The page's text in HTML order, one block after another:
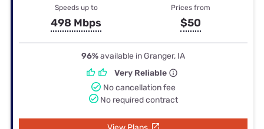
Speeds up to
498 Mbps
Prices from
$50
96%available in Granger, IA
Very Reliable
No cancellation fee
No required contract